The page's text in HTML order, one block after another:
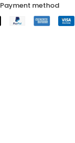
Payment method